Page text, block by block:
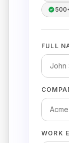
FULL
WORK